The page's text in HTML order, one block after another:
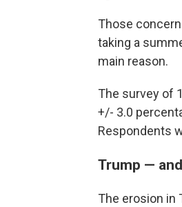
Those
taking a
main reason.
The survey of
+/- 3.0
Respondents
Trump —
The erosion in